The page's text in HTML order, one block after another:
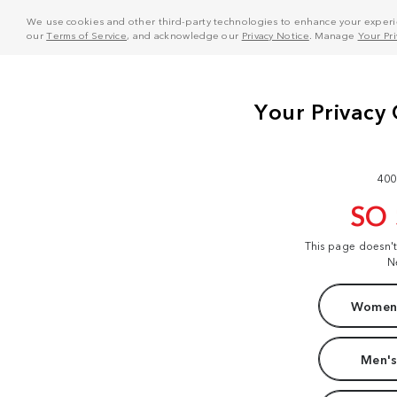
We use cookies and other third-party technologies to enhance your
ourTerms of Service, and acknowledge our Privacy Notice . Manage Your
SO
This page